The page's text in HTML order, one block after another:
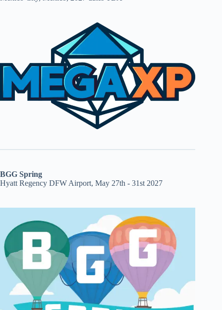
BGG Spring
Hyatt Regency DFW Airport, May 27th - 31st 2027